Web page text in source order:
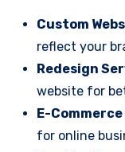
Custom
reflect your
Redesign
website for
E-
for online